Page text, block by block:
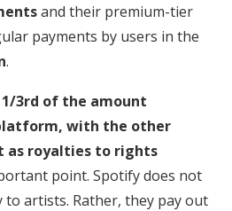
and their premium-tier
payments by users in the
.
3rd of the amount
with the other
as royalties to rights
point. Spotify does not
to artists. Rather, they pay out